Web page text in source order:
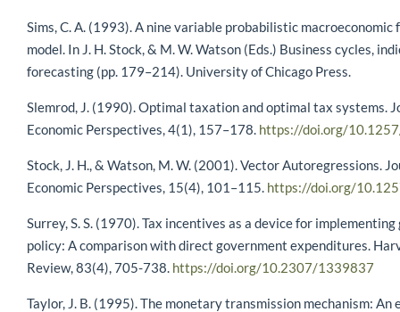
Sims, C. A. (1993). A nine variable probabilistic macroeconomic
model. In J. H. Stock, & M. W. Watson (Eds.) Business cycles,
forecasting (pp. 179–214). University of Chicago Press.
Slemrod, J. (1990). Optimal taxation and optimal tax systems.
Economic Perspectives, 4(1), 157–178. https://doi.org/
Stock, J. H., & Watson, M. W. (2001). Vector Autoregressions.
Economic Perspectives, 15(4), 101–115. https://doi.org/
Surrey, S. S. (1970). Tax incentives as a device for
policy: A comparison with direct government expenditures.
Review, 83(4), 705-738. https://doi.org/10.2307/1339837
Taylor, J. B. (1995). The monetary transmission mechanism: An